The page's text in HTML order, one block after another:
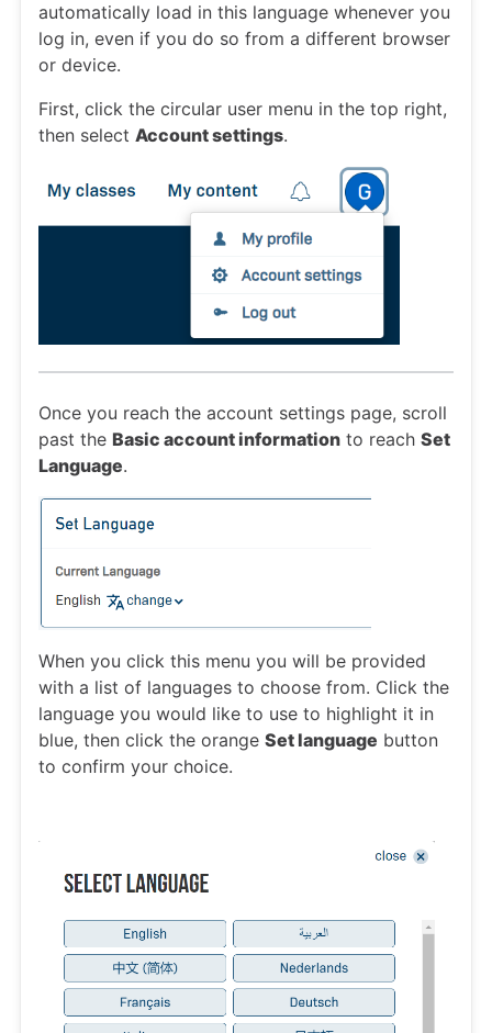
automatically load in this language whenever you
log in, even if you do so from a different browser
or device.
First, click the circular user menu in the top right,
then select Account settings.
Once you reach the account settings page, scroll
past the Basic account information to reach Set
Language.
When you click this menu you will be provided
with a list of languages to choose from. Click the
language you would like to use to highlight it in
blue, then click the orange Set language button
to confirm your choice.